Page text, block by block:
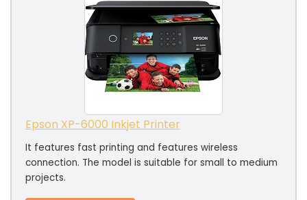
Epson XP-6000 Inkjet Printer
It features fast printing and features wireless
connection. The model is suitable for small to medium
projects.